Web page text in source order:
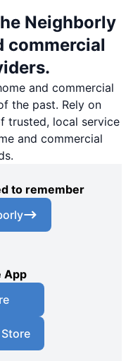
Neighborly
commercial
and commercial
the past. Rely on
trusted, local service
and commercial
to remember
App